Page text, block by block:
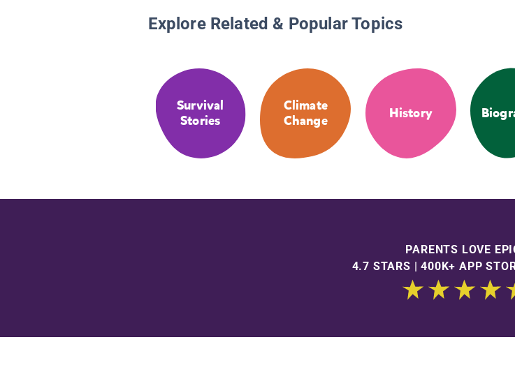
Explore Related & Popular Topics
Survival
Stories
Climate
Change
History
PARENTS LOVE
4.7 STARS | 400K+ APP